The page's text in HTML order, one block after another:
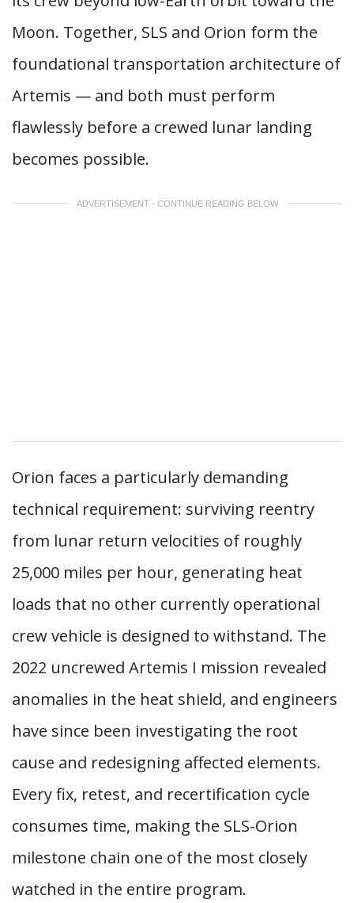
Moon. Together, SLS and Orion form the
foundational transportation architecture of
Artemis — and both must perform
flawlessly before a crewed lunar landing
becomes possible.
ADVERTISEMENT - CONTINUE READING BELOW
Orion faces a particularly demanding
technical requirement: surviving reentry
from lunar return velocities of roughly
25,000 miles per hour, generating heat
loads that no other currently operational
crew vehicle is designed to withstand. The
2022 uncrewed Artemis I mission revealed
anomalies in the heat shield, and engineers
have since been investigating the root
cause and redesigning affected elements.
Every fix, retest, and recertification cycle
consumes time, making the SLS-Orion
milestone chain one of the most closely
watched in the entire program.